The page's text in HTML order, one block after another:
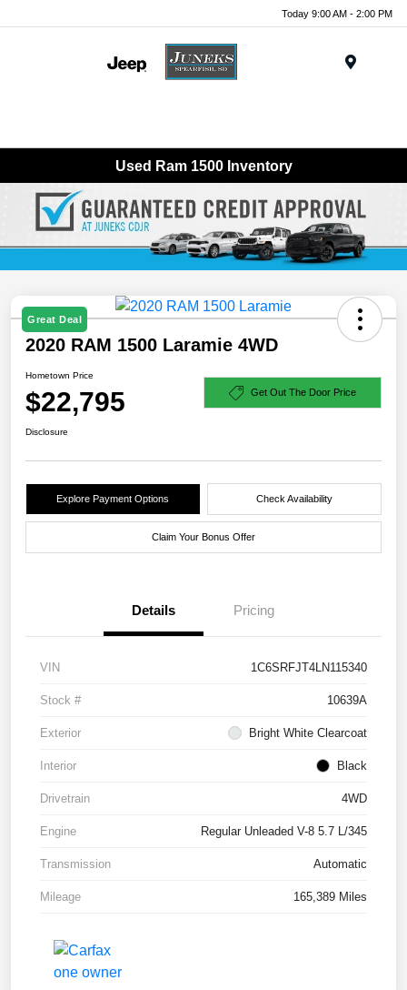
Today 9:00 AM - 2:00 PM
Used Ram 1500 Inventory
Great Deal
2020 RAM 1500 Laramie 4WD
Hometown Price
$22,795 Get Out The Door Price
Disclosure
Explore Payment Options Check Availability
Claim Your Bonus Offer
Details Pricing
VIN 1C6SRFJT4LN115340
Stock # 10639A
Exterior Bright White Clearcoat
Interior Black
Drivetrain 4WD
Engine Regular Unleaded V-8 5.7 L/345
Transmission Automatic
Mileage 165,389 Miles